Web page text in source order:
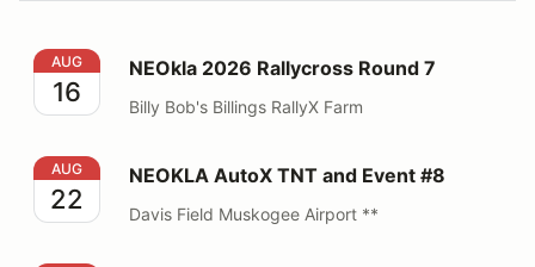
NEOkla 2026 Rallycross Round 7
AUG
16
NEOkla 2026 Rallycross Round 7
Billy Bob's Billings RallyX Farm
NEOKLA AutoX TNT and Event #8
AUG
22
NEOKLA AutoX TNT and Event #8
Davis Field Muskogee Airport **